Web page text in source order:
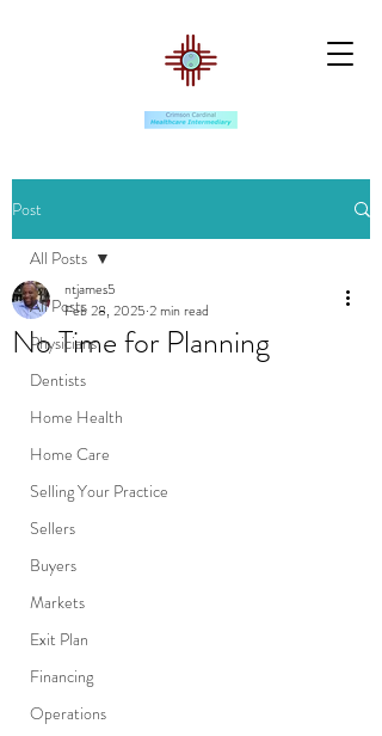
Post
All Posts
Physicians
Dentists
Home Health
Home Care
Selling Your Practice
Sellers
Buyers
Markets
Exit Plan
Financing
Operations
All Posts
No Time for Planning
ntjames5
Feb 28, 2025 2 min read